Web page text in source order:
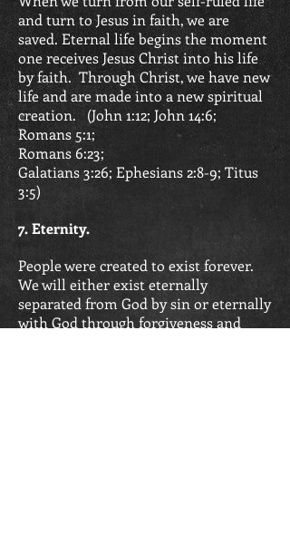
and turn to Jesus in faith, we are
saved. Eternal life begins the moment
one receives Jesus Christ into his life
by faith. Through Christ, we have new
life and are made into a new spiritual
creation. (John 1:12; John 14:6;
Romans 5:1;
Romans 6:23;
Galatians 3:26; Ephesians 2:8-9; Titus
3:5)
7. Eternity.
People were created to exist forever.
We will either exist eternally
separated from God by sin or eternally
with God through forgiveness and